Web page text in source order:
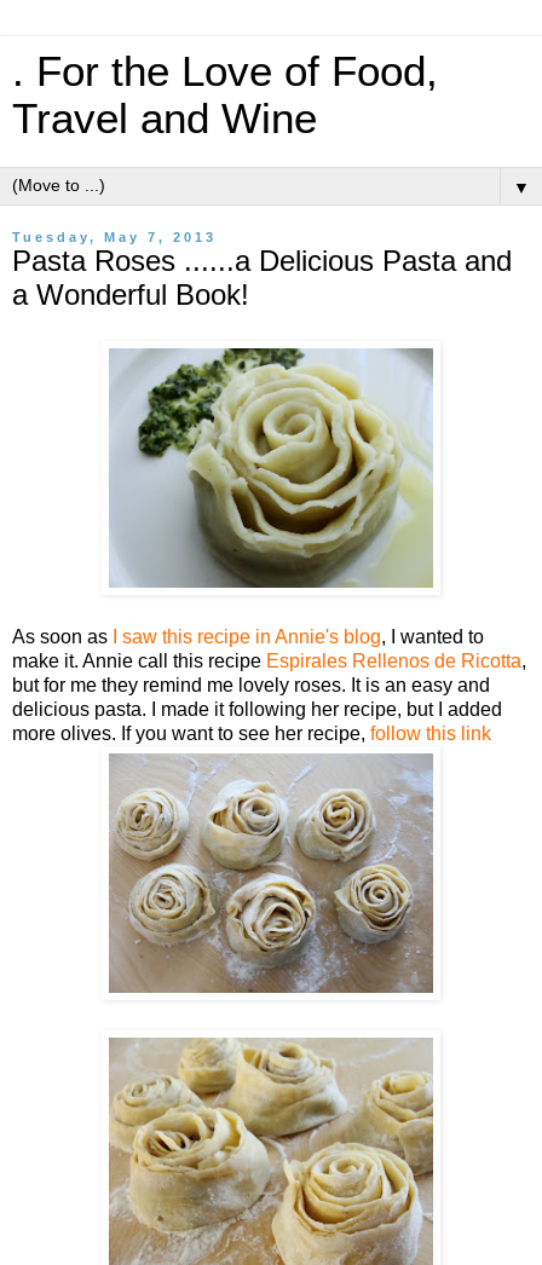
. For the Love of Food,
Travel and Wine
▼
Tuesday, May 7, 2013
Pasta Roses ......a Delicious Pasta and
a Wonderful Book!
As soon as I saw this recipe in Annie's blog, I wanted to
make it. Annie call this recipe Espirales Rellenos de Ricotta,
but for me they remind me lovely roses. It is an easy and
delicious pasta. I made it following her recipe, but I added
more olives. If you want to see her recipe, follow this link